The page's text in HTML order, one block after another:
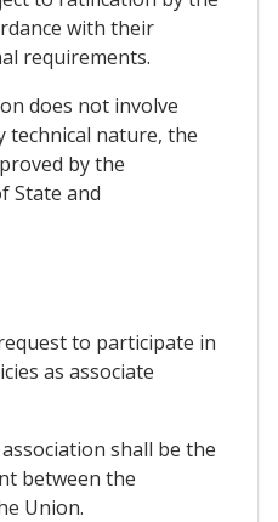
with their
requirements.
does not involve
technical nature, the
by the
State and
to participate in
as associate
shall be the
between the
Union.